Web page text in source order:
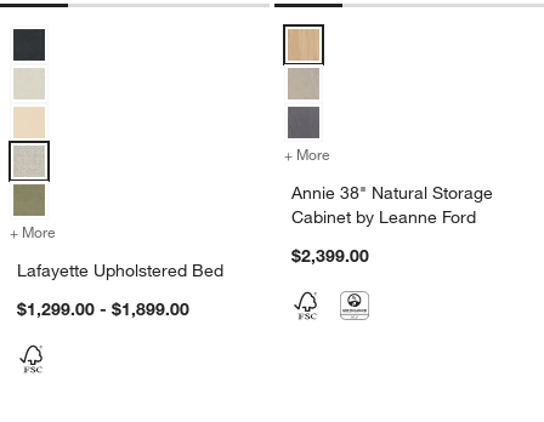
+ More
Lafayette Upholstered Bed
$1,299.00 - $1,899.00
+ More
Annie 38" Natural Storage
Cabinet by Leanne Ford
$2,399.00